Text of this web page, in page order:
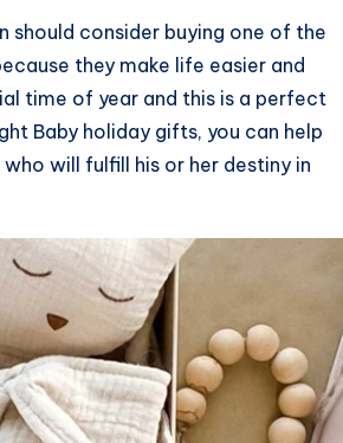
consider buying one of the
they make life easier and
time of year and this is a perfect
Baby holiday gifts, you can help
will fulfill his or her destiny in